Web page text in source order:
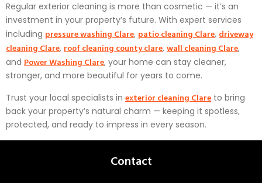
Regular exterior cleaning is more than cosmetic — it’s an
investment in your property’s future. With expert services
including pressure washing Clare, patio cleaning Clare, driveway
cleaning Clare, roof cleaning county clare, wall cleaning Clare,
and Power Washing Clare, your home can stay cleaner,
stronger, and more beautiful for years to come.
Trust your local specialists in exterior cleaning Clare to bring
back your property’s natural charm — keeping it spotless,
protected, and ready to impress in every season.
Contact